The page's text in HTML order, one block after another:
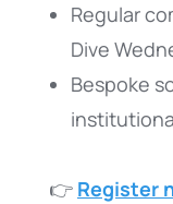
Regular
Dive
Bespoke
👉 Register